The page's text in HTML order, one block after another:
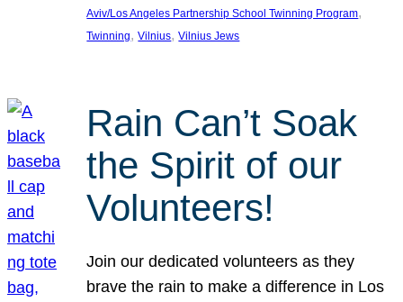
Aviv/Los Angeles Partnership School Twinning Program
Twinning, Vilnius, Vilnius Jews
Rain Can’t Soak
the Spirit of our
Volunteers!
Join our dedicated volunteers as they
brave the rain to make a difference in Los